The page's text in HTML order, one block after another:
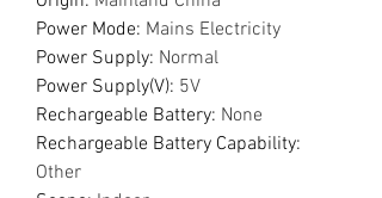
Power Mode: Mains Electricity
Power Supply: Normal
Power Supply(V): 5V
Rechargeable Battery: None
Rechargeable Battery Capability:
Other